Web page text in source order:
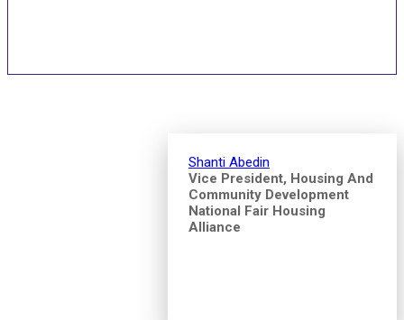
Shanti Abedin
Vice President, Housing And
Community Development
National Fair Housing
Alliance